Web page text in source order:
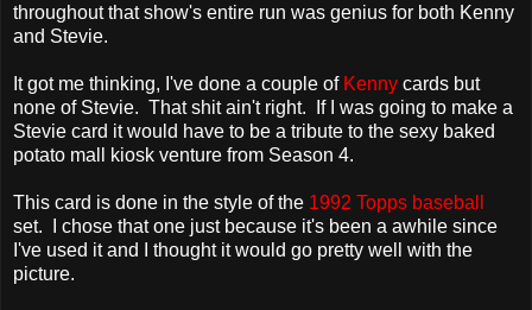
throughout that show's entire run was genius for both Kenny
and Stevie.
It got me thinking, I've done a couple of Kenny cards but
none of Stevie. That shit ain't right. If I was going to make a
Stevie card it would have to be a tribute to the sexy baked
potato mall kiosk venture from Season 4.
This card is done in the style of the 1992 Topps baseball
set. I chose that one just because it's been a awhile since
I've used it and I thought it would go pretty well with the
picture.